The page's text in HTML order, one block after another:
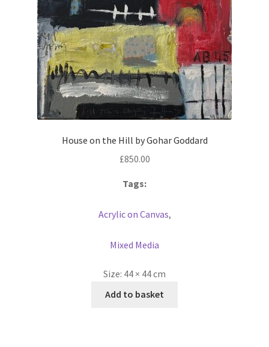
House on the Hill by Gohar Goddard
£850.00
Tags:
Acrylic on Canvas,
Mixed Media
Size: 44 × 44 cm
Add to basket